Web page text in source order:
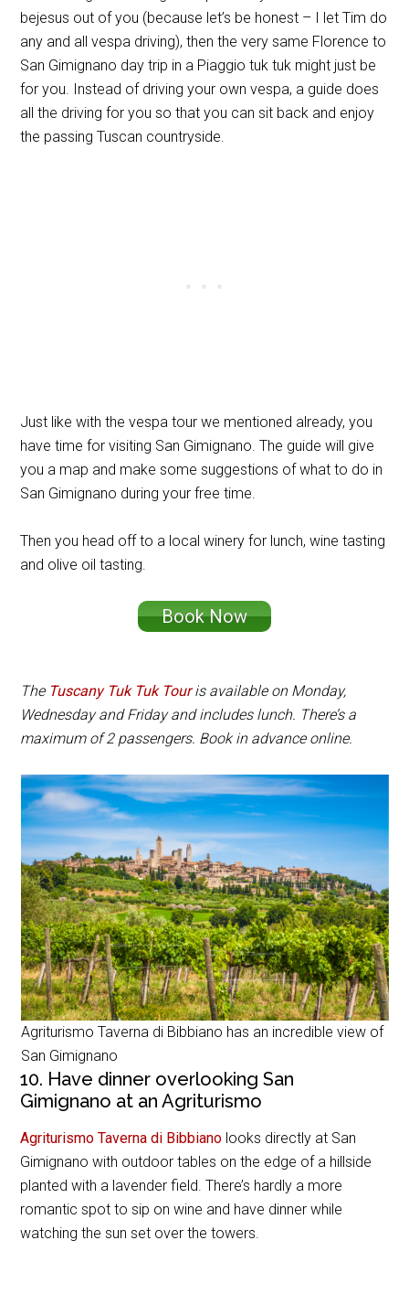
bejesus out of you (because let’s be honest – I let Tim do
any and all vespa driving), then the very same Florence to
San Gimignano day trip in a Piaggio tuk tuk might just be
for you. Instead of driving your own vespa, a guide does
all the driving for you so that you can sit back and enjoy
the passing Tuscan countryside.
Just like with the vespa tour we mentioned already, you
have time for visiting San Gimignano. The guide will give
you a map and make some suggestions of what to do in
San Gimignano during your free time.
Then you head off to a local winery for lunch, wine tasting
and olive oil tasting.
Book Now
The Tuscany Tuk Tuk Touris available on Monday,
Wednesday and Friday and includes lunch. There’s a
maximum of 2 passengers. Book in advance online.
Agriturismo Taverna di Bibbiano has an incredible view of
San Gimignano
10. Have dinner overlooking San
Gimignano at an Agriturismo
Agriturismo Taverna di Bibbiano looks directly at San
Gimignano with outdoor tables on the edge of a hillside
planted with a lavender field. There’s hardly a more
romantic spot to sip on wine and have dinner while
watching the sun set over the towers.